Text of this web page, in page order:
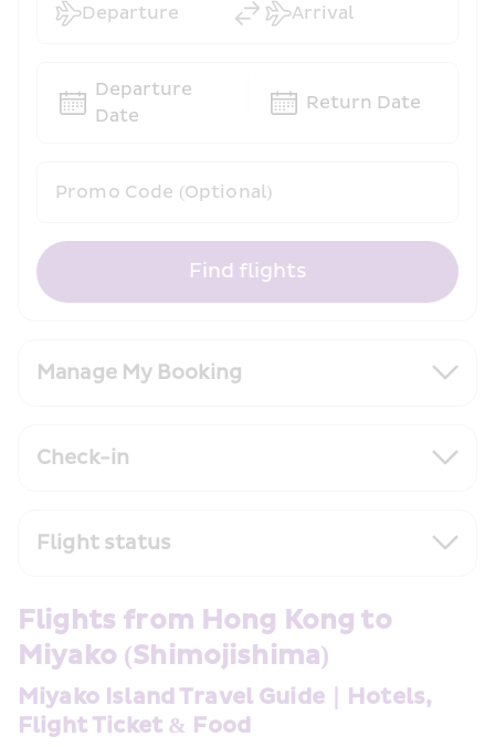
Manage My Booking
Check-in
Flight status
Promo Code (Optional)
Departure Arrival
Departure
Date
Return Date
Find flights
Flights from Hong Kong to
Miyako (Shimojishima)
Miyako Island Travel Guide｜Hotels,
Flight Ticket & Food